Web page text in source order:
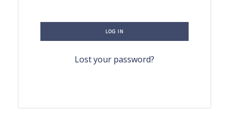
LOG IN
Lost your password?